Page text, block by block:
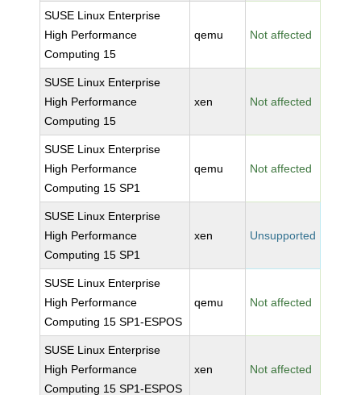
SUSE Linux Enterprise
High Performance
Computing 15
qemu Not affected
SUSE Linux Enterprise
High Performance
Computing 15
xen Not affected
SUSE Linux Enterprise
High Performance
Computing 15 SP1
qemu Not affected
SUSE Linux Enterprise
High Performance
Computing 15 SP1
xen Unsupported
SUSE Linux Enterprise
High Performance
Computing 15 SP1-ESPOS
qemu Not affected
SUSE Linux Enterprise
High Performance
Computing 15 SP1-ESPOS
xen Not affected